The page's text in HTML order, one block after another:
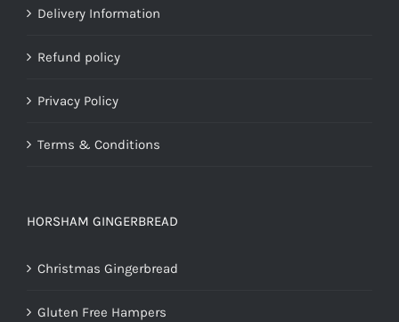
Delivery Information
Refund policy
Privacy Policy
Terms & Conditions
HORSHAM GINGERBREAD
Christmas Gingerbread
Gluten Free Hampers